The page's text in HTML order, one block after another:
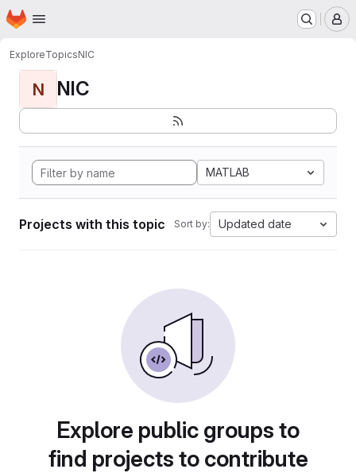
Skip to main content
Homepage
ExploreTopicsNIC
N NIC
MATLAB
Projects with this topic Sort by: Updated date
Explore public groups to
find projects to contribute